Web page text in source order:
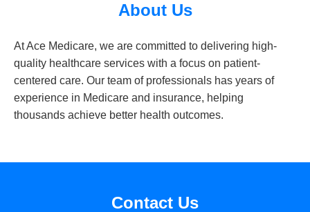
About Us
At Ace Medicare, we are committed to delivering high-
quality healthcare services with a focus on patient-
centered care. Our team of professionals has years of
experience in Medicare and insurance, helping
thousands achieve better health outcomes.
Contact Us